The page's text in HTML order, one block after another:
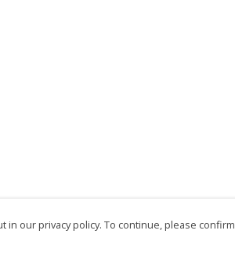
our privacy policy. To continue, please confirm